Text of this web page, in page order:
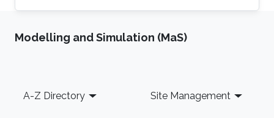
the direction of Professor Diogo A. Gomes.
theory, nonlinear partial differential equations,
differential games. MFG has become an active
Modelling and Simulation (MaS)
Footer
A-Z Directory Site Management